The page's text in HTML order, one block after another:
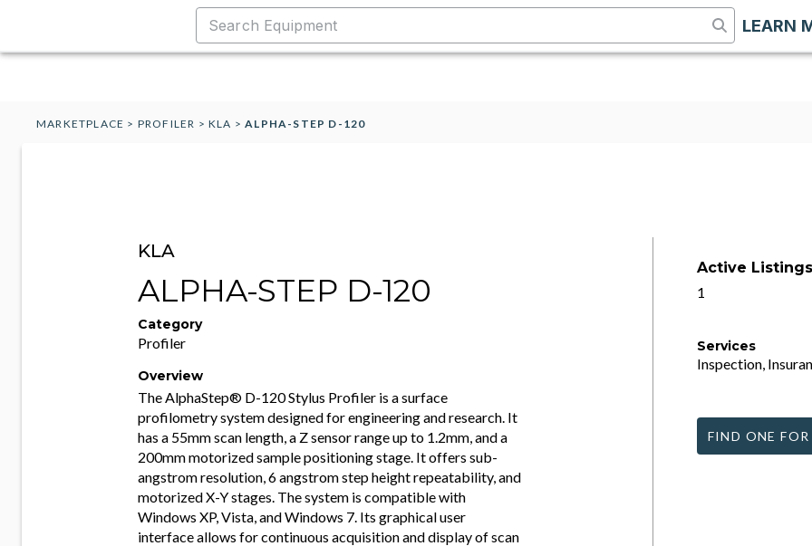
LEARN
MARKETPLACE > PROFILER >KLA >ALPHA-STEP D-120
KLA
ALPHA-STEP D-120
Category
Profiler
Overview
The AlphaStep® D-120 Stylus Profiler is a surface
profilometry system designed for engineering and research. It
has a 55mm scan length, a Z sensor range up to 1.2mm, and a
200mm motorized sample positioning stage. It offers sub-
angstrom resolution, 6 angstrom step height repeatability, and
motorized X-Y stages. The system is compatible with
Windows XP, Vista, and Windows 7. Its graphical user
interface allows for continuous acquisition and display of scan
Active Listings
1
Services
Inspection,
FIND ONE FOR